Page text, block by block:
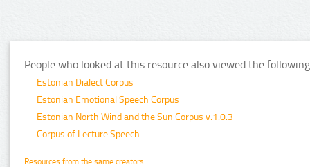
People who looked at this resource also viewed the
Estonian Dialect Corpus
Estonian Emotional Speech Corpus
Estonian North Wind and the Sun Corpus v.1.0.3
Corpus of Lecture Speech
Resources from the same creators